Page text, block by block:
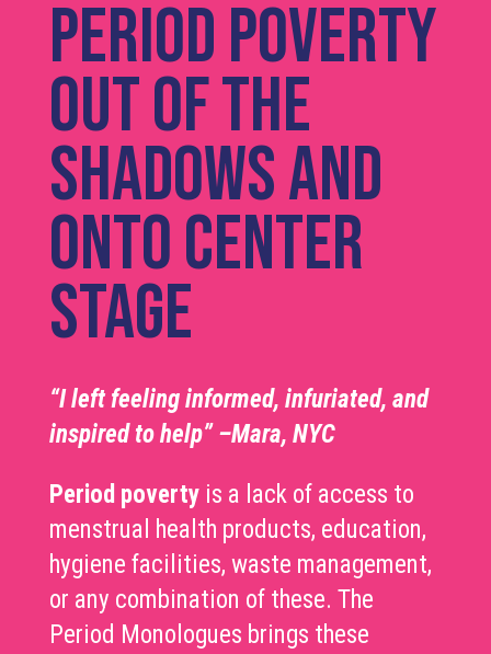
period poverty
out of the
shadows and
onto center
stage
“I left feeling informed, infuriated, and
inspired to help” –Mara, NYC
Period povertyis a lack of access to
menstrual health products, education,
hygiene facilities, waste management,
or any combination of these. The
Period Monologues brings these